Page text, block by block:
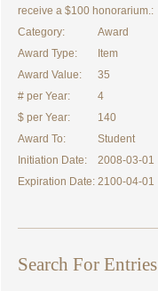
receive a $100 honorarium.:
Category:
Award
Award Type:
Item
Award Value:
35
# per Year:
4
$ per Year:
140
Award To:
Student
Initiation Date:
2008-03-01
Expiration Date: 2100-04-01
Search For Entries